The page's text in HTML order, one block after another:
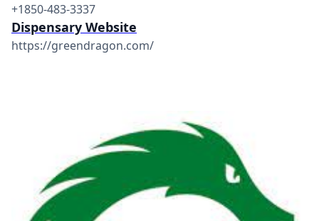
+1850-483-3337
Dispensary Website
https://greendragon.com/